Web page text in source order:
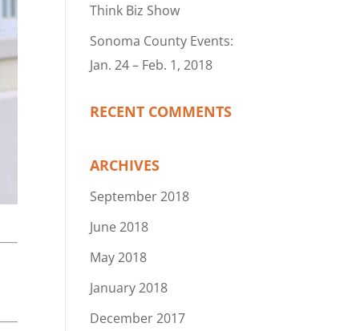
Think Biz Show
Sonoma County Events:
Jan. 24 – Feb. 1, 2018
RECENT COMMENTS
ARCHIVES
September 2018
June 2018
May 2018
January 2018
December 2017